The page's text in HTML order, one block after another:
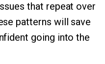
that repeat over
patterns will save
going into the